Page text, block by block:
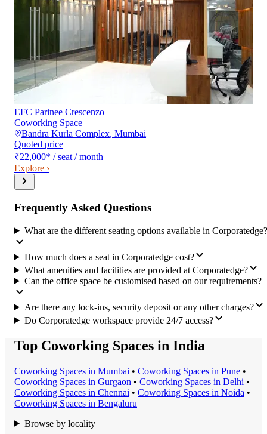
EFC Parinee Crescenzo
Coworking Space
Bandra Kurla Complex, Mumbai
Quoted price
₹22,000* / seat / month
Explore ›
Frequently Asked Questions
What are the different seating options available in Corporatedge?
How much does a seat in Corporatedge cost?
What amenities and facilities are provided at Corporatedge?
Can the office space be customised based on our requirements?
Are there any lock-ins, security deposit or any other charges?
Do Corporatedge workspace provide 24/7 access?
Top Coworking Spaces in India
Coworking Spaces in Mumbai • Coworking Spaces in Pune •
Coworking Spaces in Gurgaon • Coworking Spaces in Delhi •
Coworking Spaces in Chennai • Coworking Spaces in Noida •
Coworking Spaces in Bengaluru
Browse by locality